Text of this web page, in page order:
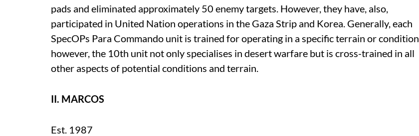
pads and eliminated approximately 50 enemy targets. However, they have, also,
participated in United Nation operations in the Gaza Strip and Korea. Generally, each
SpecOPs Para Commando unit is trained for operating in a specific terrain or condition,
however, the 10th unit not only specialises in desert warfare but is cross-trained in all
other aspects of potential conditions and terrain.
II. MARCOS
Est. 1987